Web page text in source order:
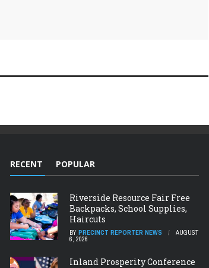
RECENT POPULAR
Riverside Resource Fair Free
Backpacks, School Supplies,
Haircuts
BY PRECINCT REPORTER NEWS AUGUST
6, 2026
Inland Prosperity Conference